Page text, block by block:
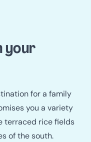
your
for a family
you a variety
terraced rice fields
of the south.